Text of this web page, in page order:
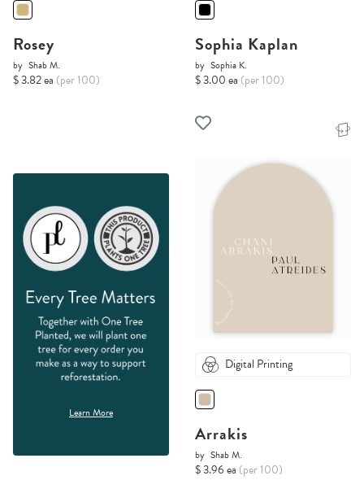
Rosey
by Shab M.
$ 3.82 ea (per 100)
Sophia Kaplan
by Sophia K.
$ 3.00 ea (per 100)
Learn More
Digital Printing
Arrakis
by Shab M.
$ 3.96 ea (per 100)